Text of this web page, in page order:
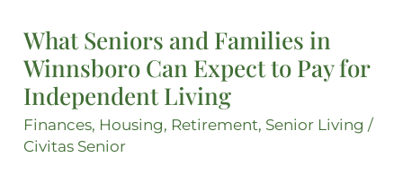
What Seniors and Families in
Winnsboro Can Expect to Pay for
Independent Living
Finances, Housing, Retirement, Senior Living /
Civitas Senior
Families
in
Winnsboro
Can
Expect